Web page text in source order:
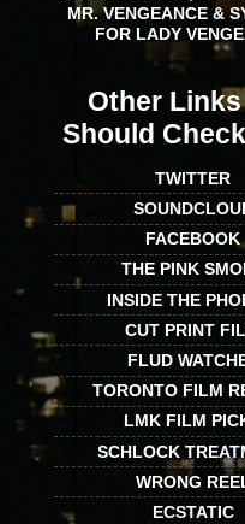
MR. VENGEANCE &
FOR LADY
Other Links
Should
TWITTER
FACEBOOK
THE PINK
INSIDE THE
CUT PRINT
FLUD
TORONTO FILM
LMK FILM
SCHLOCK
WRONG
ECSTATIC